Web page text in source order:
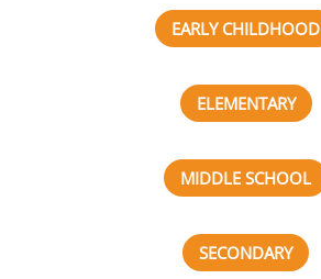
EARLY CHILDHOOD
ELEMENTARY
MIDDLE SCHOOL
SECONDARY